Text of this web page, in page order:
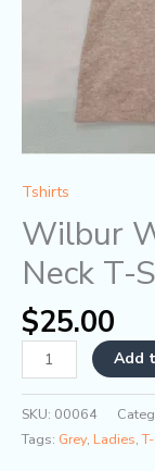
Tshirts
Wilbur
Neck T-
$25.00
Add
SKU: 00064
Tags: Grey, Ladies,